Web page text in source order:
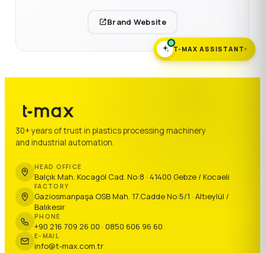
Brand Website
30+ years of trust in plastics processing machinery
and industrial automation.
HEAD OFFICE
Balçık Mah. Kocagöl Cad. No:8 · 41400 Gebze / Kocaeli
FACTORY
Gaziosmanpaşa OSB Mah. 17.Cadde No:5/1 · Altıeylül /
Balıkesir
PHONE
+90 216 709 26 00 · 0850 606 96 60
E-MAIL
info@t-max.com.tr
T-MAX ASSISTANT